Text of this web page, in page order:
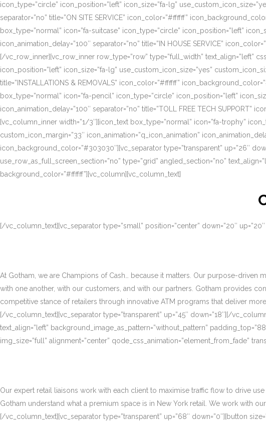
icon_type=”circle” icon_position=”left” icon_size=”fa-lg”
separator=”no” title=”ON SITE SERVICE” icon_color=”#ffffff”
box_type=”normal” icon=”fa-suitcase” icon_type=”circle” icon_position=”left”
icon_animation_delay=”100″ separator=”no” title=”IN HOUSE SERVICE”
[/vc_row_inner][vc_row_inner row_type=”row” type=”full_width” text_align=”left”
icon_position=”left” icon_size=”fa-lg” use_custom_icon_size=”yes”
title=”INSTALLATIONS & REMOVALS” icon_color=”#ffffff”
box_type=”normal” icon=”fa-pencil” icon_type=”circle” icon_position=”left”
icon_animation_delay=”100″ separator=”no” title=”TOLL FREE TECH
[vc_column_inner width=”1/3″][icon_text box_type=”normal” icon=”fa-trophy”
custom_icon_margin=”33″ icon_animation=”q_icon_animation”
icon_background_color=”#303030″][vc_separator type=”transparent” up=”26″
use_row_as_full_screen_section=”no” type=”grid” angled_section=”no”
background_color=”#ffffff”][vc_column][vc_column_text]
[/vc_column_text][vc_separator type=”small” position=”center” down=”20″
At Gotham, we are Champions of Cash… because it matters. Our purpose-
with one another, with our customers, and with our partners. Gotham provides
competitive stance of retailers through innovative ATM programs that deliver
[/vc_column_text][vc_separator type=”transparent” up=”45″ down=”18″][/
text_align=”left” background_image_as_pattern=”without_pattern”
img_size=”full” alignment=”center” qode_css_animation=”element_from_fade”
Our expert retail liaisons work with each client to maximise traffic flow to drive
Gotham understand what a premium space is in New York retail. We work with
[/vc_column_text][vc_separator type=”transparent” up=”68″ down=”0″][button